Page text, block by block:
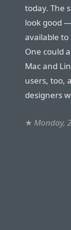
today. The
look good
available
One could
Mac and
users, too,
designers
★ Monday,